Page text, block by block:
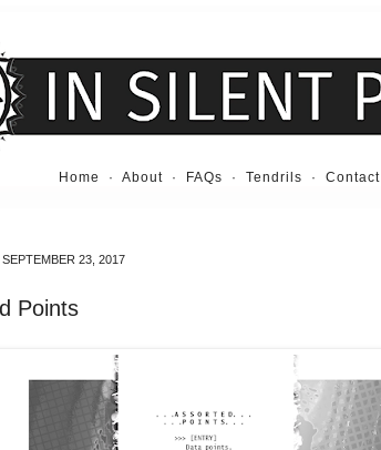
Home · About · FAQs · Tendrils · Contact
SEPTEMBER 23, 2017
Points